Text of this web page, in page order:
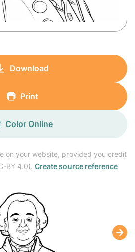
on your website, provided you credit
BY 4.0). Create source reference
Download
Print
Color Online